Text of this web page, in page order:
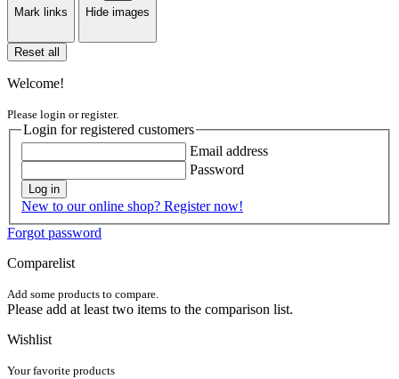
Mark links Hide images
Reset all
Welcome!
Please login or register.
Login for registered customers
Email address
Password
Log in
New to our online shop? Register now!
Forgot password
Comparelist
Add some products to compare.
Please add at least two items to the comparison list.
Wishlist
Your favorite products